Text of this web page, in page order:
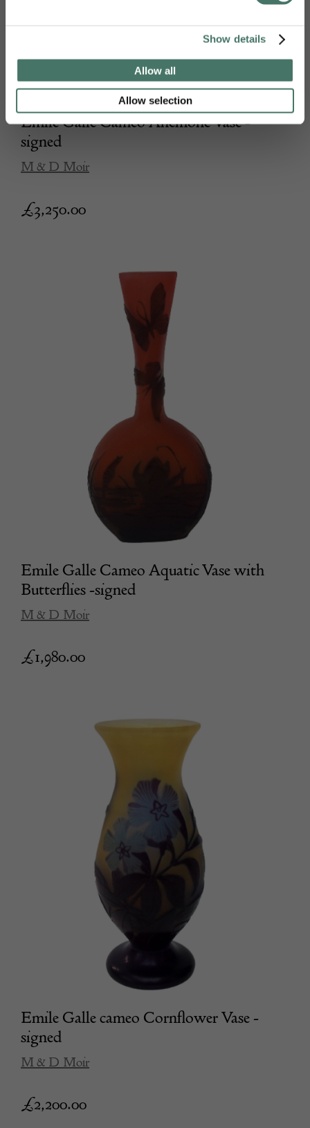
Show details
Allow all
Allow selection
Emile Galle Cameo Anemone Vase -
signed
M & D Moir
£3,250.00
Emile Galle Cameo Aquatic Vase with
Butterflies -signed
M & D Moir
£1,980.00
Emile Galle cameo Cornflower Vase -
signed
M & D Moir
£2,200.00